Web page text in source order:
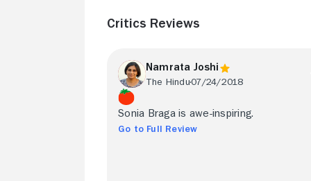
Critics Reviews
Namrata Joshi
The Hindu07/24/2018
Sonia Braga is awe-inspiring.
Go to Full Review